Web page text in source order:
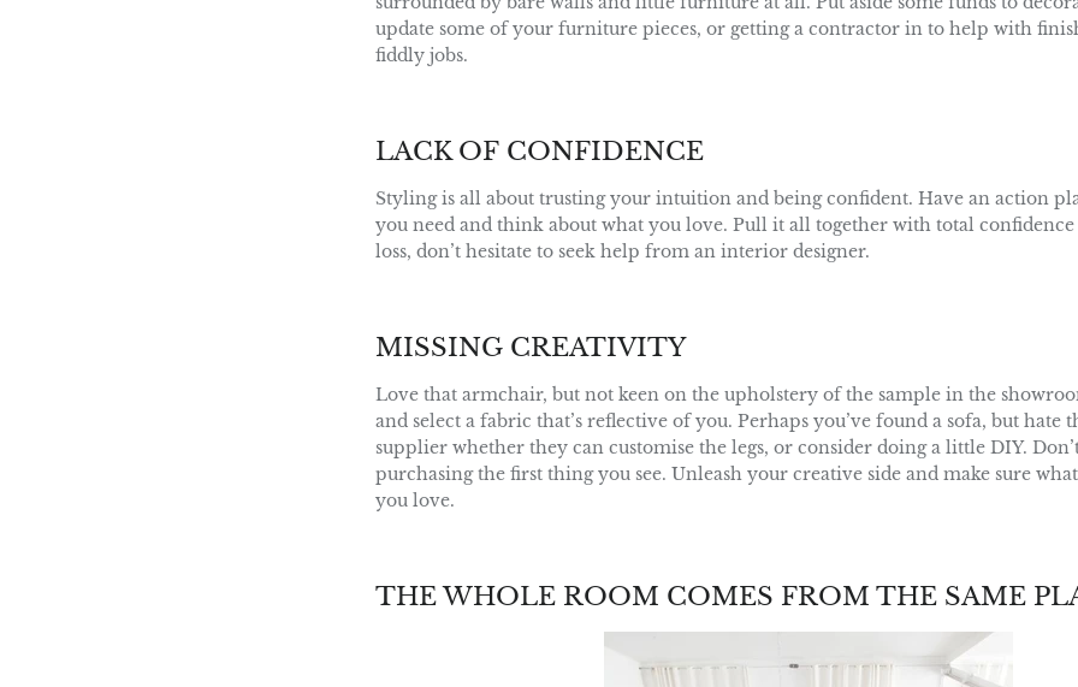
update some of your furniture pieces, or getting a contractor in to help with
fiddly jobs.
LACK OF CONFIDENCE
Styling is all about trusting your intuition and being confident. Have an action
you need and think about what you love. Pull it all together with total
loss, don’t hesitate to seek help from an interior designer.
MISSING CREATIVITY
Love that armchair, but not keen on the upholstery of the sample in the
and select a fabric that’s reflective of you. Perhaps you’ve found a sofa, but hate
supplier whether they can customise the legs, or consider doing a little DIY.
purchasing the first thing you see. Unleash your creative side and make sure
you love.
THE WHOLE ROOM COMES FROM THE SAME